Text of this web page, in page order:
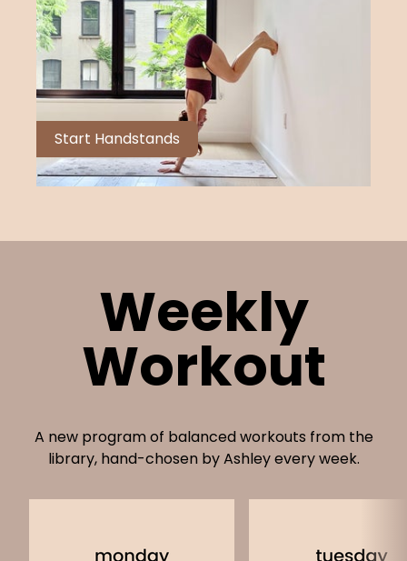
Start Handstands
Weekly
Workout
A new program of balanced workouts from the
library, hand-chosen by Ashley every week.